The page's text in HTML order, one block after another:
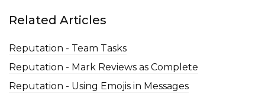
Related Articles
Reputation - Team Tasks
Reputation - Mark Reviews as Complete
Reputation - Using Emojis in Messages